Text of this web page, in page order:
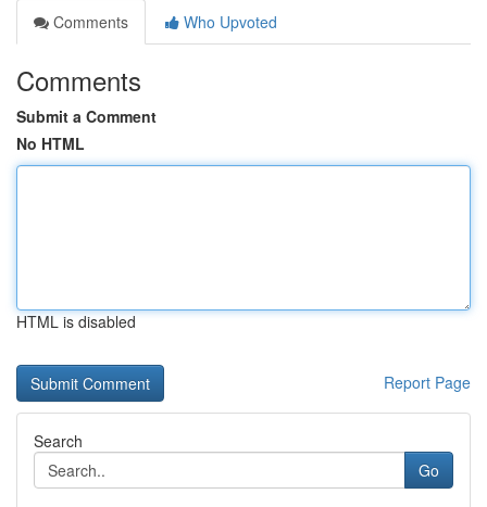
Comments
Who Upvoted
Comments
Submit a Comment
No HTML
HTML is disabled
Report Page
Search
Go